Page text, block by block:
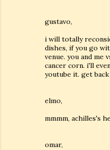
gustavo,
i will totally
dishes, if you go
venue. you and me
cancer corn. i'll
youtube it. get
elmo,
mmmm, achilles's
omar,